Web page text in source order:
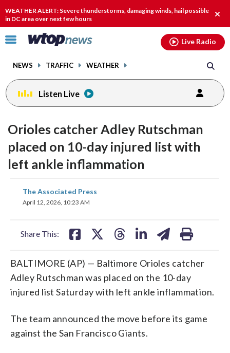
WEATHER ALERT: Severe thunderstorms, damaging winds, hail possible
in DC area over next few hours
Click
toggle
menu.
NEWS TRAFFIC WEATHER
Live Radio
Listen Live
Orioles catcher Adley Rutschman
placed on 10-day injured list with
left ankle inflammation
The Associated Press
April 12, 2026, 10:23 AM
Share This:
share
on
BALTIMORE (AP) — Baltimore Orioles catcher
Adley Rutschman was placed on the 10-day
injured list Saturday with left ankle inflammation.
The team announced the move before its game
against the San Francisco Giants.